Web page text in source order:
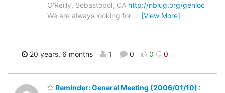
O'Reilly, Sebastopol, CA http://nblug.org/genloc
We are always looking for … [View More]
20 years, 6 months 1 0 0 0
Reminder: General Meeting (2006/01/10) :